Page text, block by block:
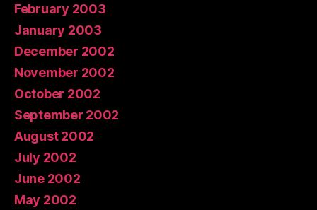
February 2003
January 2003
December 2002
November 2002
October 2002
September 2002
August 2002
July 2002
June 2002
May 2002